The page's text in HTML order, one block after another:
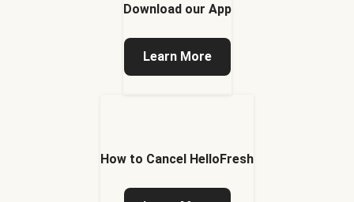
Download our App
Learn More
How to Cancel HelloFresh